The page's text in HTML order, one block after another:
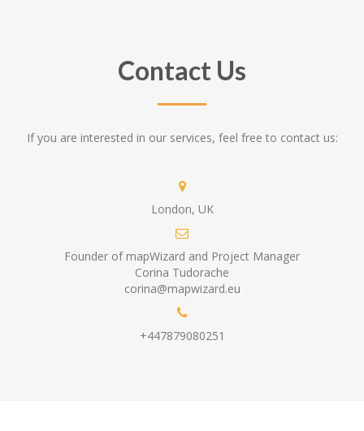
Contact Us
If you are interested in our services, feel free to contact us:
London, UK
Founder of mapWizard and Project Manager
Corina Tudorache
corina@mapwizard.eu
+447879080251